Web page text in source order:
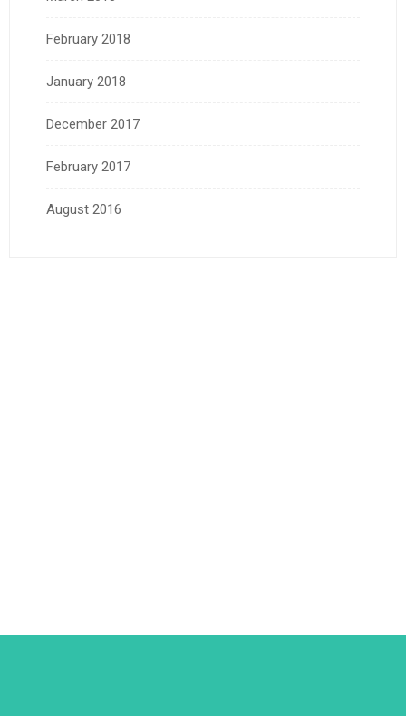
February 2018
January 2018
December 2017
February 2017
August 2016